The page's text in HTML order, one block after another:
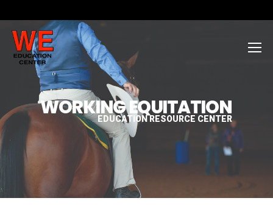
WORKING EQUITATION
EDUCATION RESOURCE CENTER